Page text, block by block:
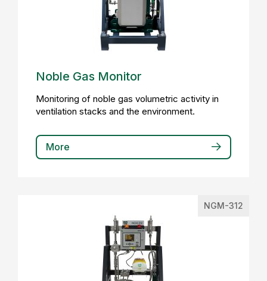
Noble Gas Monitor
Monitoring of noble gas volumetric activity in
ventilation stacks and the environment.
More
NGM-312